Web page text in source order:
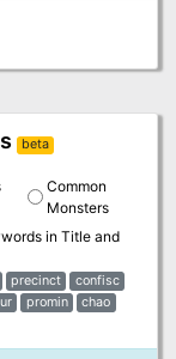
beta
Common
Monsters
in Title and
precinct
confisc
promin
chao